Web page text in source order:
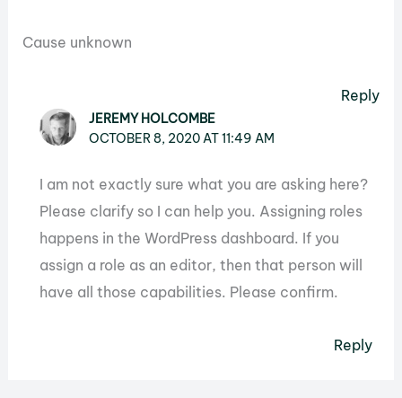
Cause unknown
Reply
JEREMY HOLCOMBE
OCTOBER 8, 2020 AT 11:49 AM
I am not exactly sure what you are asking here?
Please clarify so I can help you. Assigning roles
happens in the WordPress dashboard. If you
assign a role as an editor, then that person will
have all those capabilities. Please confirm.
Reply